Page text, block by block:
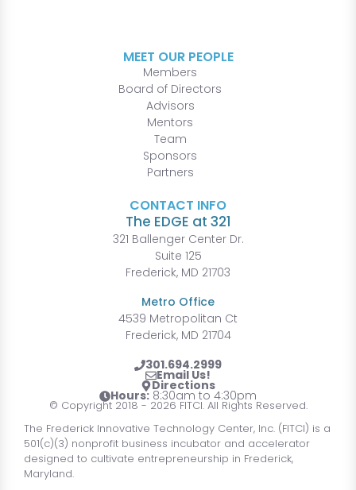
MEET OUR PEOPLE
Members
Board of Directors
Advisors
Mentors
Team
Sponsors
Partners
CONTACT INFO
The EDGE at 321
321 Ballenger Center Dr.
Suite 125
Frederick, MD 21703
Metro Office
4539 Metropolitan Ct
Frederick, MD 21704
301.694.2999
Email Us!
Directions
Hours: 8:30am to 4:30pm
© Copyright 2018 - 2026 FITCI. All Rights Reserved.
The Frederick Innovative Technology Center, Inc. (FITCI) is a
501(c)(3) nonprofit business incubator and accelerator
designed to cultivate entrepreneurship in Frederick,
Maryland.